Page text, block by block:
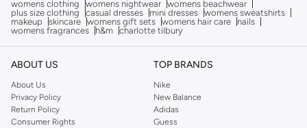
womens clothing
womens nightwear womens beachwear
plus size clothing
casual dresses mini dresses womens sweatshirts
makeup
skincare womens gift sets womens hair care
nails
womens fragrances
h&m charlotte tilbury
ABOUT US
About Us
Privacy Policy
Return Policy
Consumer Rights
TOP BRANDS
Nike
New Balance
Adidas
Guess